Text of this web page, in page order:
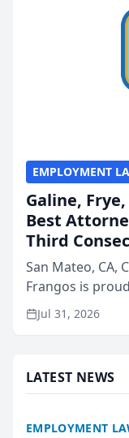
EMPLOYMENT
Galine,
Best
Third
San Mateo, CA,
Frangos is
named Best
annual Best of
Jul 31, 2026
LATEST NEWS
EMPLOYMENT